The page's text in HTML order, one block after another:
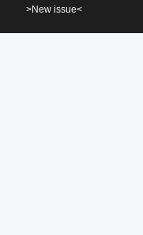
>New issue<